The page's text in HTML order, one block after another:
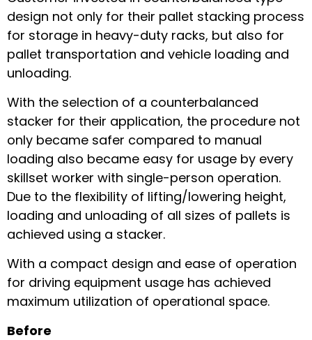
design not only for their pallet stacking process
for storage in heavy-duty racks, but also for
pallet transportation and vehicle loading and
unloading.
With the selection of a counterbalanced
stacker for their application, the procedure not
only became safer compared to manual
loading also became easy for usage by every
skillset worker with single-person operation.
Due to the flexibility of lifting/lowering height,
loading and unloading of all sizes of pallets is
achieved using a stacker.
With a compact design and ease of operation
for driving equipment usage has achieved
maximum utilization of operational space.
Before